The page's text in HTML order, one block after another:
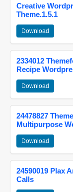
Creative
Theme.1.5.1
Download
2334012
Recipe
Download
24478827
Multipurpose
Download
24590019 Plax
Calls